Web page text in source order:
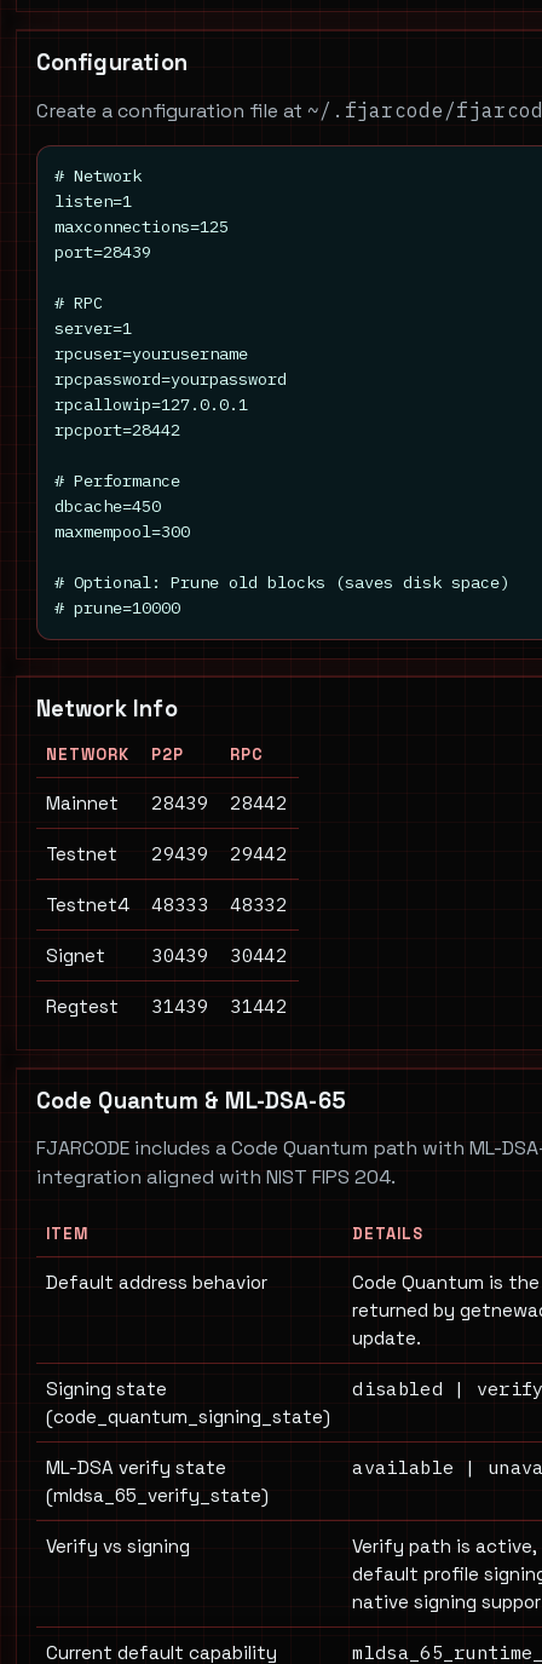
Configuration
Create a configuration file at ~/.fjarcode/
# Network
listen=1
maxconnections=125
port=28439
# RPC
server=1
rpcuser=yourusername
rpcpassword=yourpassword
rpcallowip=127.0.0.1
rpcport=28442
# Performance
dbcache=450
maxmempool=300
# Optional: Prune old blocks (saves disk space)
# prune=10000
Network Info
NETWORK P2P RPC
Mainnet 28439 28442
Testnet 29439 29442
Testnet4 48333 48332
Signet 30439 30442
Regtest 31439 31442
Code Quantum & ML-DSA-65
FJARCODE includes a Code Quantum path with ML-
integration aligned with NIST FIPS 204.
ITEM DETAILS
Default address behavior
Code Quantum is
returned by
update.
Signing state
(code_quantum_signing_state)
disabled |
ML-DSA verify state
(mldsa_65_verify_state)
available |
Verify vs signing
Verify path is
default profile
native signing
Current default capability